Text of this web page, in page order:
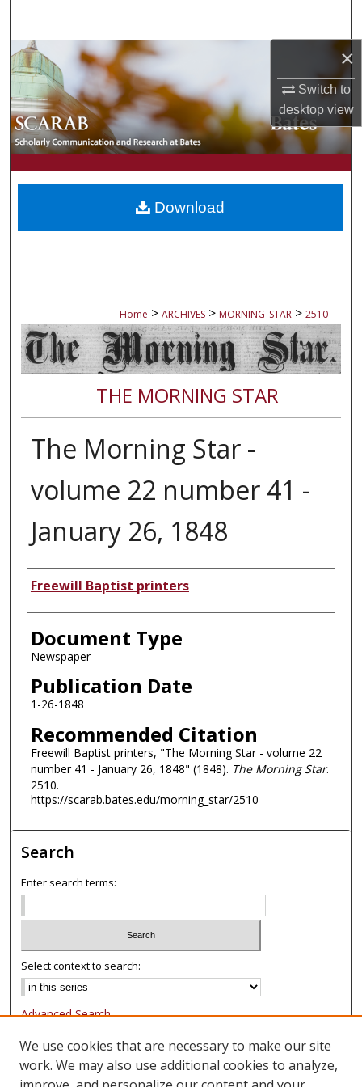
×
Switch to
desktopview
Browse Collections
My Account
About
Digital Commons Network™
Home > ARCHIVES > MORNING_STAR > 2510
THE MORNING STAR
The Morning Star -
volume 22 number 41 -
January 26, 1848
Authors
Freewill Baptist printers
Document Type
Newspaper
Publication Date
1-26-1848
Recommended Citation
Freewill Baptist printers, "The Morning Star - volume 22
number 41 - January 26, 1848" (1848). The Morning Star.
2510.
https://scarab.bates.edu/morning_star/2510
Download
Search
Enter search terms:
Select context to search:
Advanced Search
Notify me via email or
Browse
We use cookies that are necessary to make our site
work. We may also use additional cookies to analyze,